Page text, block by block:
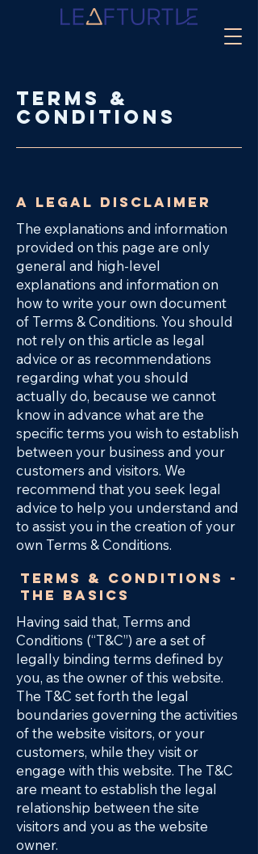
Terms &
Conditions
A legal disclaimer
The explanations and information
provided on this page are only
general and high-level
explanations and information on
how to write your own document
of Terms & Conditions. You should
not rely on this article as legal
advice or as recommendations
regarding what you should
actually do, because we cannot
know in advance what are the
specific terms you wish to establish
between your business and your
customers and visitors. We
recommend that you seek legal
advice to help you understand and
to assist you in the creation of your
own Terms & Conditions.
Terms & Conditions -
the basics
Having said that, Terms and
Conditions (“T&C”) are a set of
legally binding terms defined by
you, as the owner of this website.
The T&C set forth the legal
boundaries governing the activities
of the website visitors, or your
customers, while they visit or
engage with this website. The T&C
are meant to establish the legal
relationship between the site
visitors and you as the website
owner.